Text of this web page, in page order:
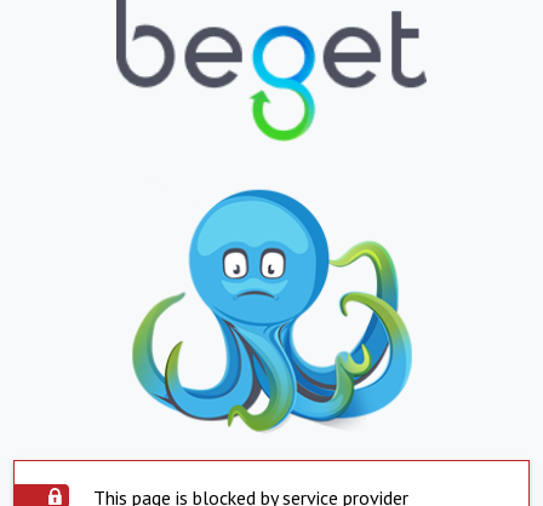
This page is blocked by service provider